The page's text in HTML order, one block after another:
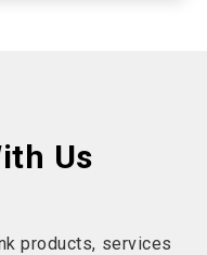
Us
products, services